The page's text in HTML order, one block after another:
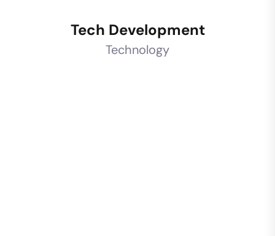
Tech Development
Technology